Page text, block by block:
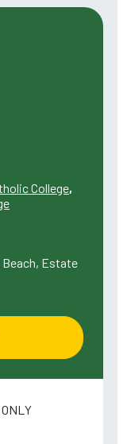
College,
Beach, Estate